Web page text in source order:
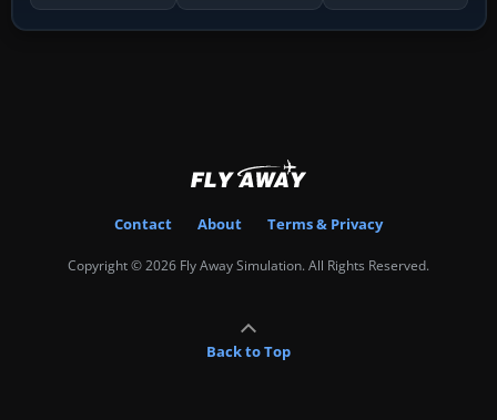
Contact About Terms & Privacy
Copyright © 2026 Fly Away Simulation. All Rights Reserved.
Back to Top